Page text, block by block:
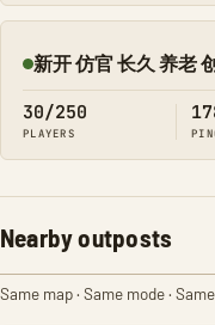
Online
新开 仿官 长久 养老
30/250
PLAYERS
Nearby outposts
Same map · Same mode ·